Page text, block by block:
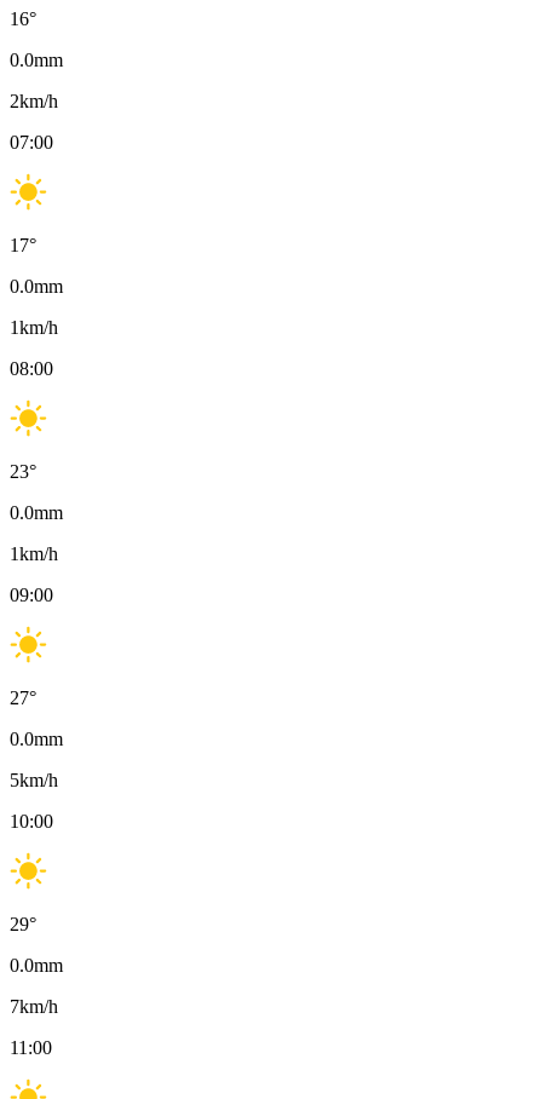
16°
0.0mm
2km/h
07:00
17°
0.0mm
1km/h
08:00
23°
0.0mm
1km/h
09:00
27°
0.0mm
5km/h
10:00
29°
0.0mm
7km/h
11:00